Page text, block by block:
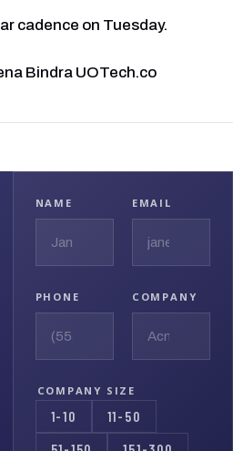
cadence on Tuesday.
Bindra UOTech.co
NAME EMAIL
PHONE COMPANY
COMPANY SIZE
1-10 11-50